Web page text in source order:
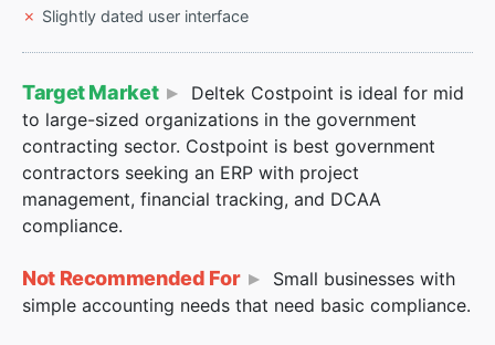
Slightly dated user interface
Target Market
Deltek Costpoint is ideal for mid
to large-sized organizations in the government
contracting sector. Costpoint is best government
contractors seeking an ERP with project
management, financial tracking, and DCAA
compliance.
Not Recommended For
Small businesses with
simple accounting needs that need basic compliance.